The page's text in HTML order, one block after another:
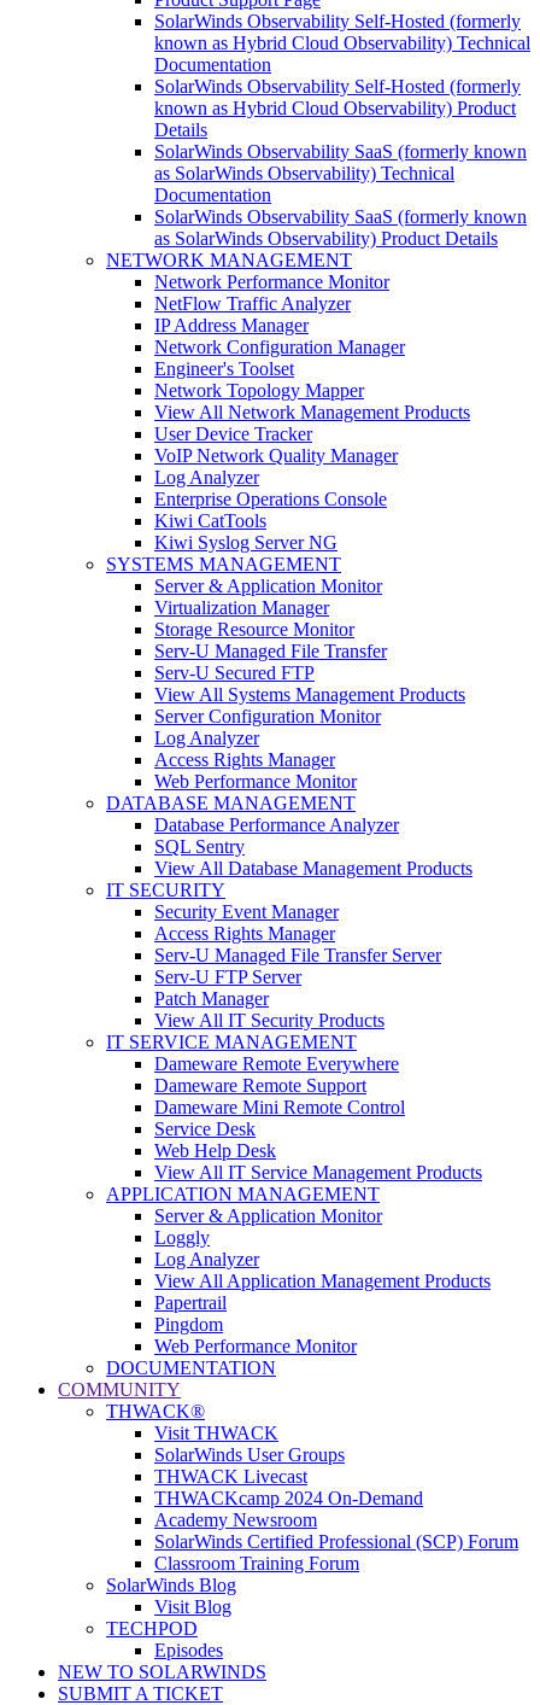
SolarWinds Observability Self-Hosted (formerly
known as Hybrid Cloud Observability) Technical
Documentation
SolarWinds Observability Self-Hosted (formerly
known as Hybrid Cloud Observability) Product
Details
SolarWinds Observability SaaS (formerly known
as SolarWinds Observability) Technical
Documentation
SolarWinds Observability SaaS (formerly known
as SolarWinds Observability) Product Details
NETWORK MANAGEMENT
Network Performance Monitor
NetFlow Traffic Analyzer
IP Address Manager
Network Configuration Manager
Engineer's Toolset
Network Topology Mapper
View All Network Management Products
User Device Tracker
VoIP Network Quality Manager
Log Analyzer
Enterprise Operations Console
Kiwi CatTools
Kiwi Syslog Server NG
SYSTEMS MANAGEMENT
Server & Application Monitor
Virtualization Manager
Storage Resource Monitor
Serv-U Managed File Transfer
Serv-U Secured FTP
View All Systems Management Products
Server Configuration Monitor
Log Analyzer
Access Rights Manager
Web Performance Monitor
DATABASE MANAGEMENT
Database Performance Analyzer
SQL Sentry
View All Database Management Products
IT SECURITY
Security Event Manager
Access Rights Manager
Serv-U Managed File Transfer Server
Serv-U FTP Server
Patch Manager
View All IT Security Products
IT SERVICE MANAGEMENT
Dameware Remote Everywhere
Dameware Remote Support
Dameware Mini Remote Control
Service Desk
Web Help Desk
View All IT Service Management Products
APPLICATION MANAGEMENT
Server & Application Monitor
Loggly
Log Analyzer
View All Application Management Products
Papertrail
Pingdom
Web Performance Monitor
DOCUMENTATION
COMMUNITY
THWACK®
Visit THWACK
SolarWinds User Groups
THWACK Livecast
THWACKcamp 2024 On-Demand
Academy Newsroom
SolarWinds Certified Professional (SCP) Forum
Classroom Training Forum
SolarWinds Blog
Visit Blog
TECHPOD
Episodes
NEW TO SOLARWINDS
SUBMIT A TICKET